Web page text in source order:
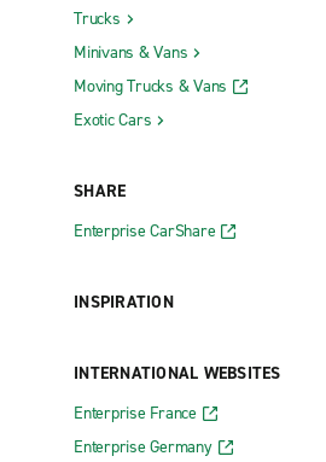
Trucks
Minivans & Vans
Moving Trucks & Vans
Exotic Cars
SHARE
Enterprise CarShare
INSPIRATION
INTERNATIONAL WEBSITES
Enterprise France
Enterprise Germany